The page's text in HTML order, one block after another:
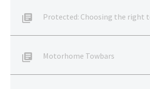
Protected: Choosing the right
Motorhome Towbars